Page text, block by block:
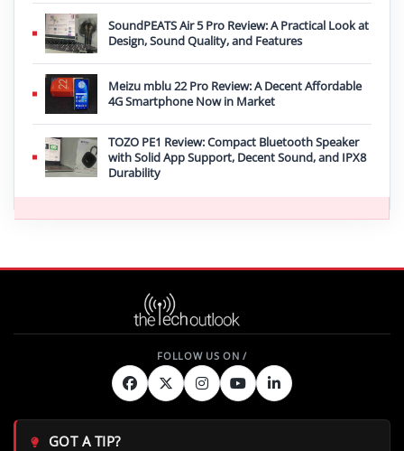
SoundPEATS Air 5 Pro Review: A Practical Look at
Design, Sound Quality, and Features
Meizu mblu 22 Pro Review: A Decent Affordable
4G Smartphone Now in Market
TOZO PE1 Review: Compact Bluetooth Speaker
with Solid App Support, Decent Sound, and IPX8
Durability
GOT A TIP?